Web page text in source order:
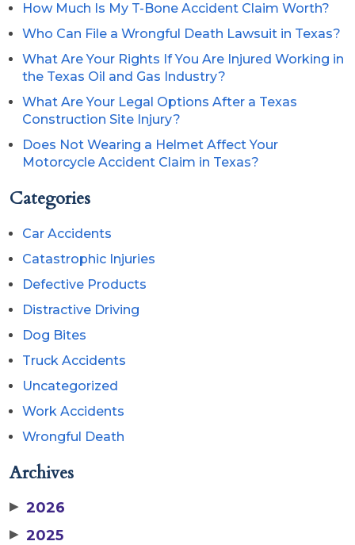
How Much Is My T-Bone Accident Claim Worth?
Who Can File a Wrongful Death Lawsuit in Texas?
What Are Your Rights If You Are Injured Working in
the Texas Oil and Gas Industry?
What Are Your Legal Options After a Texas
Construction Site Injury?
Does Not Wearing a Helmet Affect Your
Motorcycle Accident Claim in Texas?
Categories
Car Accidents
Catastrophic Injuries
Defective Products
Distractive Driving
Dog Bites
Truck Accidents
Uncategorized
Work Accidents
Wrongful Death
Archives
▶ 2026
▶ 2025